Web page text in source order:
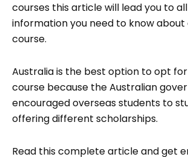
courses this article will lead you to
information you need to know
course.
Australia is the best option to opt
course because the Australian
encouraged overseas students to
offering different scholarships.
Read this complete article and get